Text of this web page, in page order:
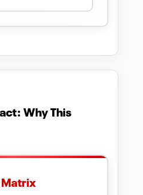
Why This
Matrix